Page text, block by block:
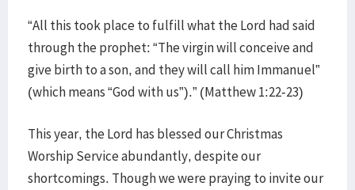
“All this took place to fulfill what the Lord had said
through the prophet: “The virgin will conceive and
give birth to a son, and they will call him Immanuel”
(which means “God with us”).” (Matthew 1:22-23)
This year, the Lord has blessed our Christmas
Worship Service abundantly, despite our
shortcomings. Though we were praying to invite our